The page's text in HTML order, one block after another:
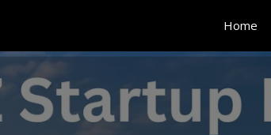
Home